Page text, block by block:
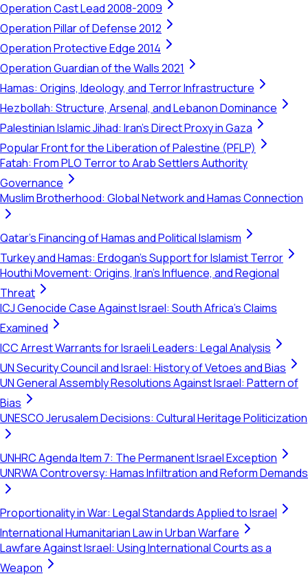
Operation Cast Lead 2008-2009
Operation Pillar of Defense 2012
Operation Protective Edge 2014
Operation Guardian of the Walls 2021
Hamas: Origins, Ideology, and Terror Infrastructure
Hezbollah: Structure, Arsenal, and Lebanon Dominance
Palestinian Islamic Jihad: Iran's Direct Proxy in Gaza
Popular Front for the Liberation of Palestine (PFLP)
Fatah: From PLO Terror to Arab Settlers Authority
Governance
Muslim Brotherhood: Global Network and Hamas Connection
Qatar's Financing of Hamas and Political Islamism
Turkey and Hamas: Erdogan's Support for Islamist Terror
Houthi Movement: Origins, Iran's Influence, and Regional
Threat
ICJ Genocide Case Against Israel: South Africa's Claims
Examined
ICC Arrest Warrants for Israeli Leaders: Legal Analysis
UN Security Council and Israel: History of Vetoes and Bias
UN General Assembly Resolutions Against Israel: Pattern of
Bias
UNESCO Jerusalem Decisions: Cultural Heritage Politicization
UNHRC Agenda Item 7: The Permanent Israel Exception
UNRWA Controversy: Hamas Infiltration and Reform Demands
Proportionality in War: Legal Standards Applied to Israel
International Humanitarian Law in Urban Warfare
Lawfare Against Israel: Using International Courts as a
Weapon